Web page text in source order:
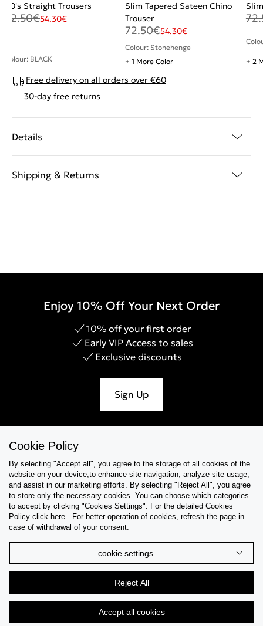
90's Straight Trousers
72.50€54.30€
Colour: BLACK
Slim Tapered Sateen Chino
Trouser
72.50€54.30€
Colour: Stonehenge
+ 1 More Color
+ 2
Free delivery on all orders over €60
30-day free returns
Details
Shipping & Returns
Enjoy 10% Off Your Next Order
10% off your first order
Early VIP Access to sales
Exclusive discounts
Sign Up
Collections
Tips & Guides
About Us
Language
Cookie Policy
By selecting "Accept all", you agree to the storage of all cookies of the
website on your device,to enhance site navigation, analyze site usage,
and assist in our marketing efforts. By selecting "Reject All", you agree
to store only the necessary cookies. You can choose which categories
to accept by clicking "Cookies Settings". For the detailed Cookies
Policy click here . For better operation of cookies, refresh the page in
case of withdrawal of your consent.
cookie settings
Reject All
Accept all cookies